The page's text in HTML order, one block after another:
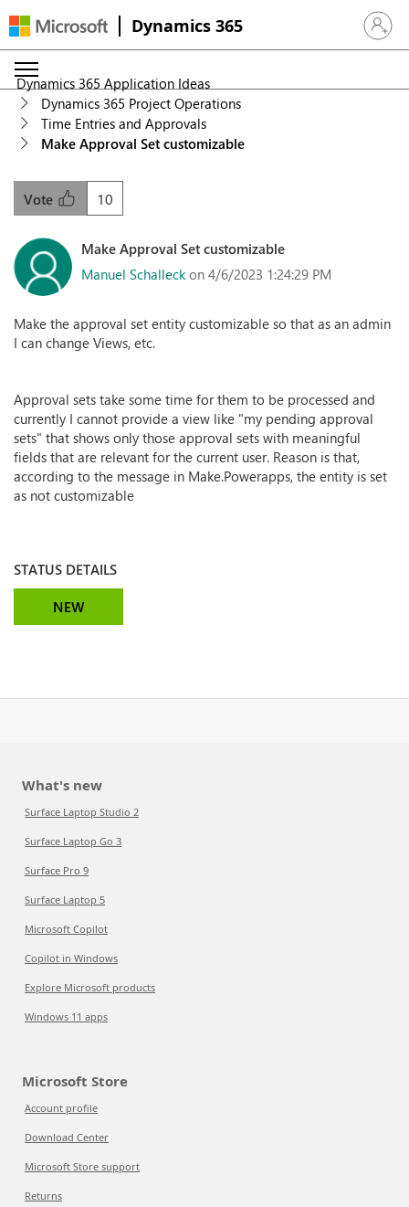
Dynamics 365 Sign in
Dynamics 365 Application Ideas
Dynamics 365 Project Operations
Time Entries and Approvals
Make Approval Set customizable
10
Vote
Make Approval Set customizable
Manuel Schalleck on 4/6/2023 1:24:29 PM
Make the approval set entity customizable so that as an admin
I can change Views, etc.
Approval sets take some time for them to be processed and
currently I cannot provide a view like "my pending approval
sets" that shows only those approval sets with meaningful
fields that are relevant for the current user. Reason is that,
according to the message in Make.Powerapps, the entity is set
as not customizable
STATUS DETAILS
NEW
What's new
Surface Laptop Studio 2
Surface Laptop Go 3
Surface Pro 9
Surface Laptop 5
Microsoft Copilot
Copilot in Windows
Explore Microsoft products
Windows 11 apps
Microsoft Store
Account profile
Download Center
Microsoft Store support
Returns